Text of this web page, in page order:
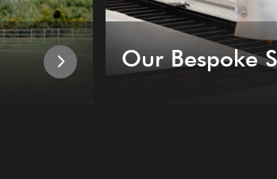
Our Bespoke